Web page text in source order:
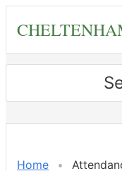
content
Home
,17/
,11/06/
,16/